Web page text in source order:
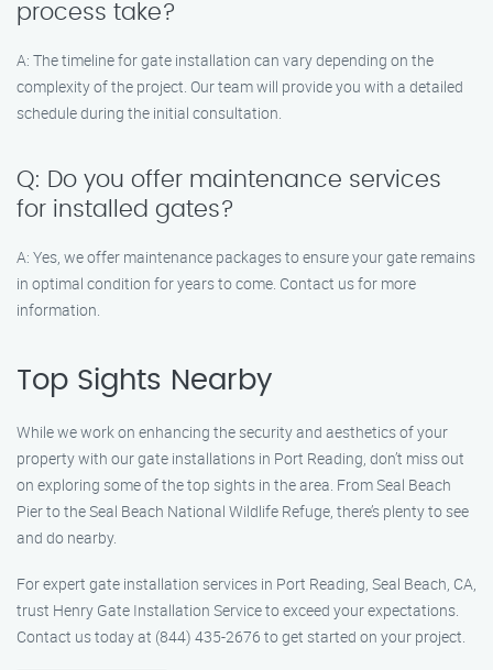
process take?
A: The timeline for gate installation can vary depending on the
complexity of the project. Our team will provide you with a detailed
schedule during the initial consultation.
Q: Do you offer maintenance services
for installed gates?
A: Yes, we offer maintenance packages to ensure your gate remains
in optimal condition for years to come. Contact us for more
information.
Top Sights Nearby
While we work on enhancing the security and aesthetics of your
property with our gate installations in Port Reading, don’t miss out
on exploring some of the top sights in the area. From Seal Beach
Pier to the Seal Beach National Wildlife Refuge, there’s plenty to see
and do nearby.
For expert gate installation services in Port Reading, Seal Beach, CA,
trust Henry Gate Installation Service to exceed your expectations.
Contact us today at (844) 435-2676 to get started on your project.